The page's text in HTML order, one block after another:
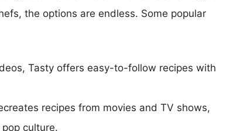
the options are endless. Some popular
Tasty offers easy-to-follow recipes with
recipes from movies and TV shows,
culture.